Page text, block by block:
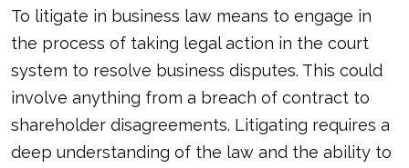
To litigate in business law means to engage in
the process of taking legal action in the court
system to resolve business disputes. This could
involve anything from a breach of contract to
shareholder disagreements. Litigating requires a
deep understanding of the law and the ability to